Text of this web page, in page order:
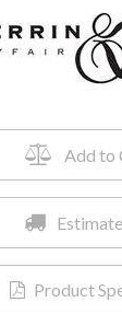
Add to
Product